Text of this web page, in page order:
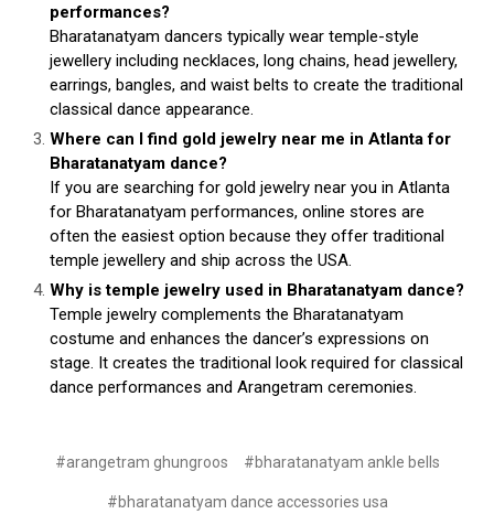
performances?
Bharatanatyam dancers typically wear temple-style
jewellery including necklaces, long chains, head jewellery,
earrings, bangles, and waist belts to create the traditional
classical dance appearance.
Where can I find gold jewelry near me in Atlanta for
Bharatanatyam dance?
If you are searching for gold jewelry near you in Atlanta
for Bharatanatyam performances, online stores are
often the easiest option because they offer traditional
temple jewellery and ship across the USA.
Why is temple jewelry used in Bharatanatyam dance?
Temple jewelry complements the Bharatanatyam
costume and enhances the dancer’s expressions on
stage. It creates the traditional look required for classical
dance performances and Arangetram ceremonies.
#arangetram ghungroos #bharatanatyam ankle bells
#bharatanatyam dance accessories usa